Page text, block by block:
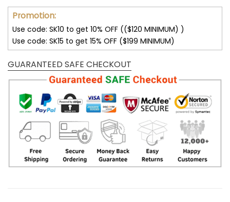
Promotion:
Use code: SK10 to get 10% OFF (($120 MINIMUM) )
Use code: SK15 to get 15% OFF ($199 MINIMUM)
GUARANTEED SAFE CHECKOUT